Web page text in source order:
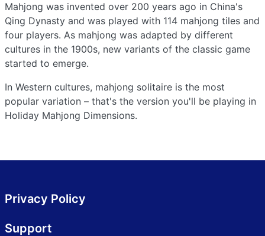
Mahjong was invented over 200 years ago in China's
Qing Dynasty and was played with 114 mahjong tiles and
four players. As mahjong was adapted by different
cultures in the 1900s, new variants of the classic game
started to emerge.
In Western cultures, mahjong solitaire is the most
popular variation – that's the version you'll be playing in
Holiday Mahjong Dimensions.
Privacy Policy
Support